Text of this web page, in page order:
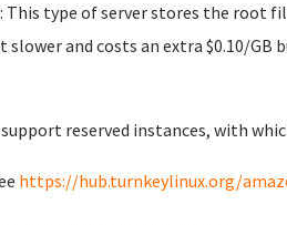
This type of server stores the root
slower and costs an extra $0.10/
reserved instances, with
https://hub.turnkeylinux.org/